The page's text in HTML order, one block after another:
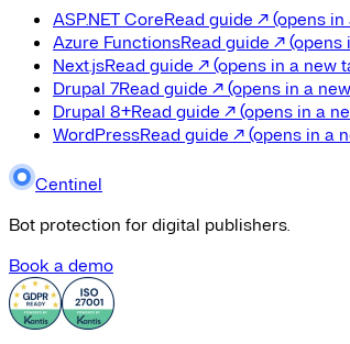
ASP.NET CoreRead guide ↗(opens in
Azure FunctionsRead guide ↗(opens
Next.jsRead guide ↗(opens in a new
Drupal 7Read guide ↗(opens in a
Drupal 8+Read guide ↗(opens in a
WordPressRead guide ↗(opens in a
Centinel
Bot protection for digital publishers.
Book a demo